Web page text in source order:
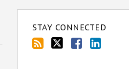
STAY CONNECTED